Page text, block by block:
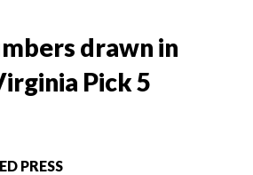
drawn in
Pick 5
PRESS